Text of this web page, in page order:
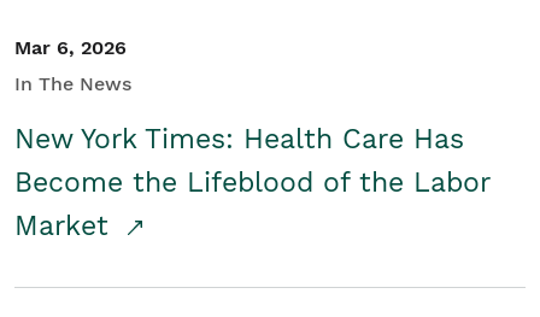
Mar 6, 2026
In The News
New York Times: Health Care Has
Become the Lifeblood of the Labor
Market